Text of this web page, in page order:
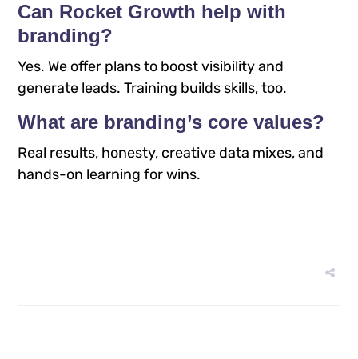
Can Rocket Growth help with
branding?
Yes. We offer plans to boost visibility and
generate leads. Training builds skills, too.​
What are branding’s core values?
Real results, honesty, creative data mixes, and
hands-on learning for wins.​